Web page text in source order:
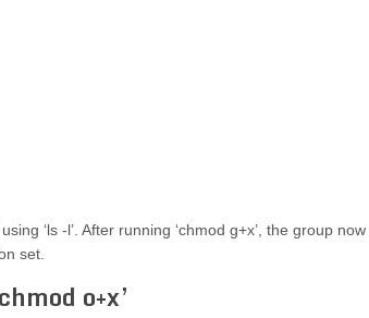
‘ls -l’. After running ‘chmod g+x’, the group now
set.
o+x’